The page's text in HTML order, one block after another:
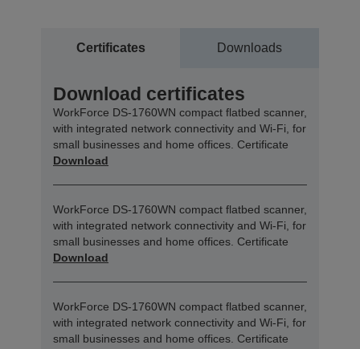
Certificates Downloads
Download certificates
WorkForce DS-1760WN compact flatbed scanner,
with integrated network connectivity and Wi-Fi, for
small businesses and home offices. Certificate
Download
WorkForce DS-1760WN compact flatbed scanner,
with integrated network connectivity and Wi-Fi, for
small businesses and home offices. Certificate
Download
WorkForce DS-1760WN compact flatbed scanner,
with integrated network connectivity and Wi-Fi, for
small businesses and home offices. Certificate